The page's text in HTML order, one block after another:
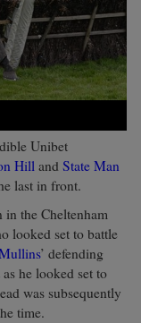
Unibet
Hilland State Man
last in front.
the Cheltenham
looked set to battle
’ defending
he looked set to
was subsequently
time.